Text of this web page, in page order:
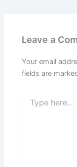
Leave a
Your email
fields are
here..